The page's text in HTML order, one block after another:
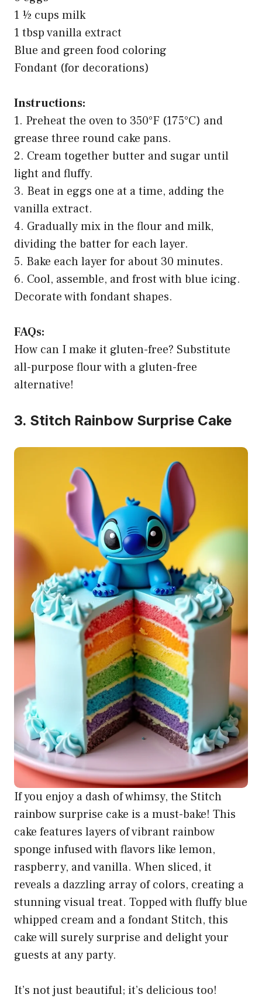
1 ½ cups milk
1 tbsp vanilla extract
Blue and green food coloring
Fondant (for decorations)
Instructions:
1. Preheat the oven to 350°F (175°C) and
grease three round cake pans.
2. Cream together butter and sugar until
light and fluffy.
3. Beat in eggs one at a time, adding the
vanilla extract.
4. Gradually mix in the flour and milk,
dividing the batter for each layer.
5. Bake each layer for about 30 minutes.
6. Cool, assemble, and frost with blue icing.
Decorate with fondant shapes.
FAQs:
How can I make it gluten-free? Substitute
all-purpose flour with a gluten-free
alternative!
3. Stitch Rainbow Surprise Cake
If you enjoy a dash of whimsy, the Stitch
rainbow surprise cake is a must-bake! This
cake features layers of vibrant rainbow
sponge infused with flavors like lemon,
raspberry, and vanilla. When sliced, it
reveals a dazzling array of colors, creating a
stunning visual treat. Topped with fluffy blue
whipped cream and a fondant Stitch, this
cake will surely surprise and delight your
guests at any party.
It’s not just beautiful; it’s delicious too!